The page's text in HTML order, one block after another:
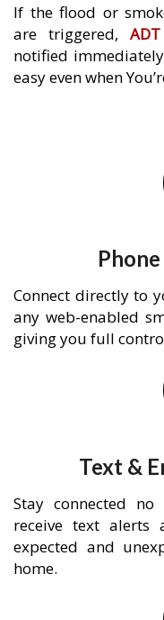
If the flood or
are triggered,
notified
easy even when
Connect directly to
any web-enabled
giving you full
Text &
Stay connected
receive text alerts
expected and
home.